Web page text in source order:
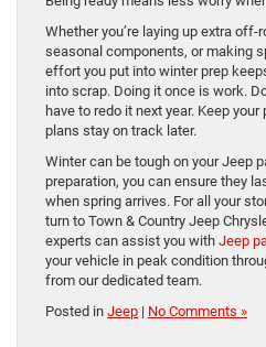
Whether you’re laying up extra off-
seasonal components, or making
effort you put into winter prep
into scrap. Doing it once is work.
have to redo it next year. Keep
plans stay on track later.
Winter can be tough on your Jeep
preparation, you can ensure they
when spring arrives. For all your
turn to Town & Country Jeep
experts can assist you with Jeep
your vehicle in peak condition
from our dedicated team.
Posted in Jeep | No Comments »